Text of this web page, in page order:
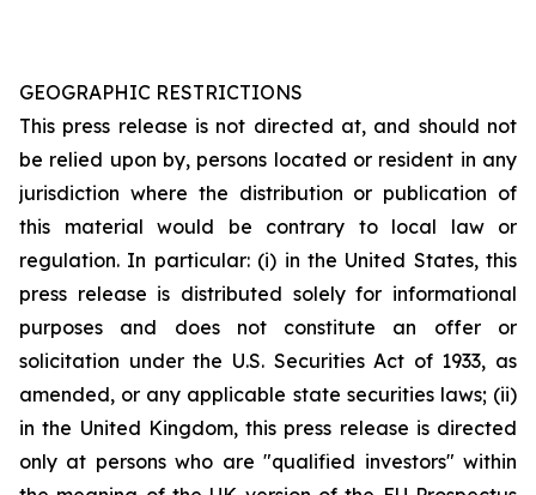
GEOGRAPHIC RESTRICTIONS
This press release is not directed at, and should not
be relied upon by, persons located or resident in any
jurisdiction where the distribution or publication of
this material would be contrary to local law or
regulation. In particular: (i) in the United States, this
press release is distributed solely for informational
purposes and does not constitute an offer or
solicitation under the U.S. Securities Act of 1933, as
amended, or any applicable state securities laws; (ii)
in the United Kingdom, this press release is directed
only at persons who are "qualified investors" within